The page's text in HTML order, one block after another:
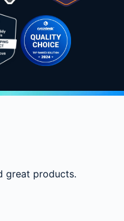
great products.